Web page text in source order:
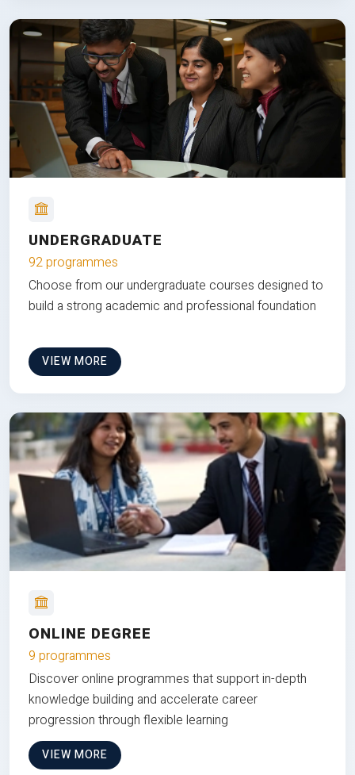
UNDERGRADUATE
92 programmes
Choose from our undergraduate courses designed to
build a strong academic and professional foundation
VIEW MORE
ONLINE DEGREE
9 programmes
Discover online programmes that support in-depth
knowledge building and accelerate career
progression through flexible learning
VIEW MORE